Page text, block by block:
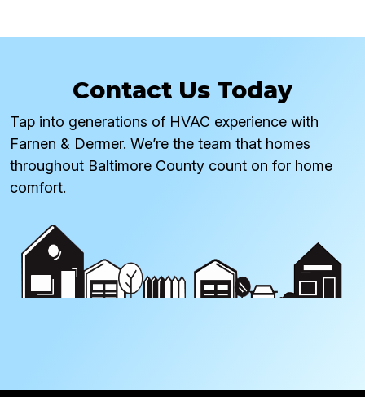
Contact Us Today
Tap into generations of HVAC experience with
Farnen & Dermer. We’re the team that homes
throughout Baltimore County count on for home
comfort.